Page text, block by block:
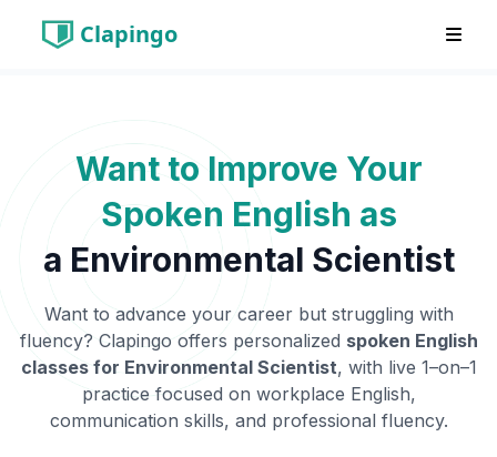
Clapingo
Want to Improve Your
Spoken English as
a Environmental Scientist
Want to advance your career but struggling with
fluency? Clapingo offers personalized spoken English
classes for Environmental Scientist, with live 1–on–1
practice focused on workplace English,
communication skills, and professional fluency.